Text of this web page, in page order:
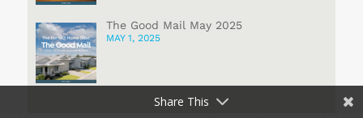
The Good Mail May 2025
MAY 1, 2025
Share This